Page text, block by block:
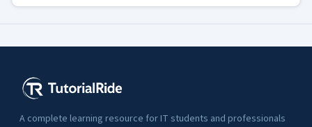
A complete learning resource for IT students and professionals